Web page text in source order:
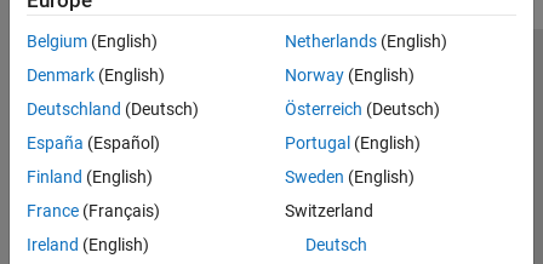
Belgium (English)
Denmark (English)
Deutschland (Deutsch)
España (Español)
Finland (English)
France (Français)
Ireland (English)
Netherlands(English)
Norway(English)
Österreich (Deutsch)
Portugal (English)
Sweden (English)
Switzerland
Deutsch
Trust Center Trademarks Privacy Policy
Preventing Piracy
Application Status
© 1994-2026 The MathWorks, Inc.